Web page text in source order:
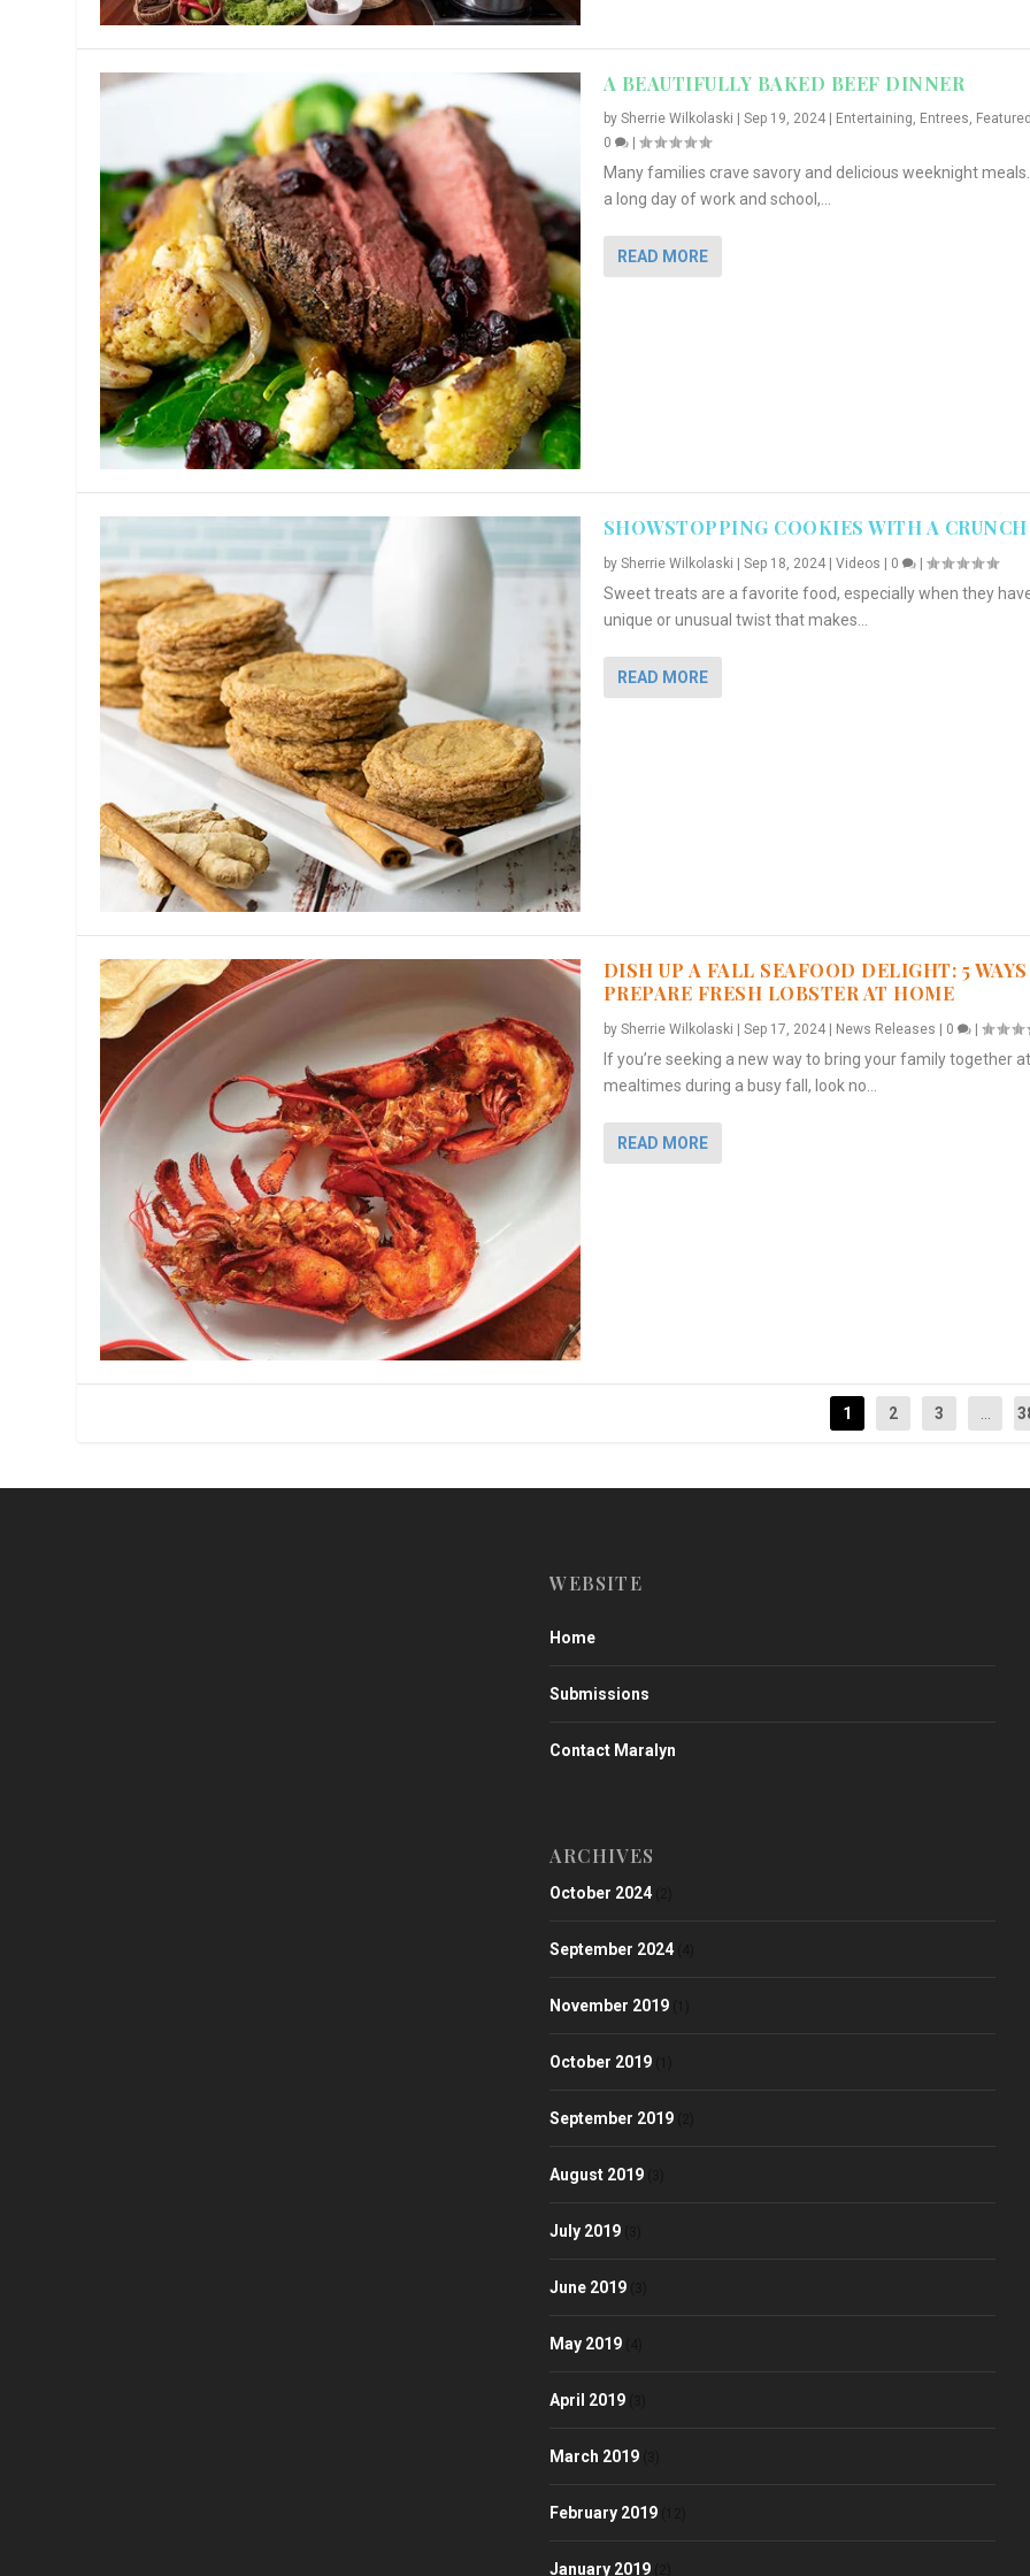
A BEAUTIFULLY BAKED BEEF DINNER
by Sherrie Wilkolaski Sep 19, 2024| Entertaining, Entrees,
0
|
Many families crave savory and delicious weeknight
a long day of work and school,...
READ MORE
SHOWSTOPPING COOKIES WITH A CRUNCH
by Sherrie Wilkolaski | Sep 18, 2024| Videos | 0 |
Sweet treats are a favorite food, especially when they
unique or unusual twist that makes...
READ MORE
DISH UP A FALL SEAFOOD DELIGHT: 5
PREPARE FRESH LOBSTER AT HOME
by Sherrie Wilkolaski | Sep 17, 2024| News Releases | 0 |
If you’re seeking a new way to bring your family together at
mealtimes during a busy fall, look no...
READ MORE
1 2 3
WEBSITE
Home
Submissions
Contact Maralyn
ARCHIVES
October 2024
September 2024
November 2019
October 2019
September 2019
August 2019
July 2019
June 2019
May 2019
April 2019
March 2019
February 2019
January 2019